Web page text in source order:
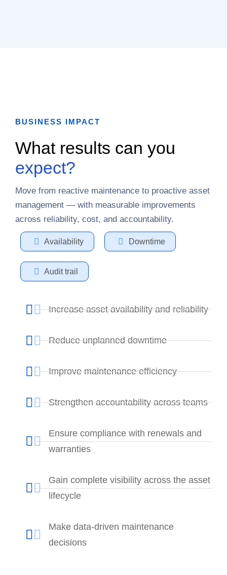
BUSINESS IMPACT
What results can you
expect?
Move from reactive maintenance to proactive asset
management — with measurable improvements
across reliability, cost, and accountability.
Availability Downtime
Audit trail
Increase asset availability and reliability
Reduce unplanned downtime
Improve maintenance efficiency
Strengthen accountability across teams
Ensure compliance with renewals and
warranties
Gain complete visibility across the asset
lifecycle
Make data-driven maintenance
decisions